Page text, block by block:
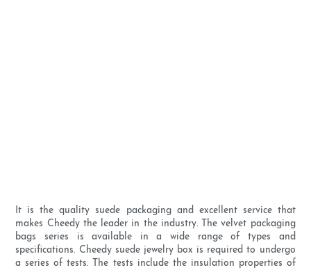
It is the quality suede packaging and excellent service that
makes Cheedy the leader in the industry. The velvet packaging
bags series is available in a wide range of types and
specifications. Cheedy suede jewelry box is required to undergo
a series of tests. The tests include the insulation properties of